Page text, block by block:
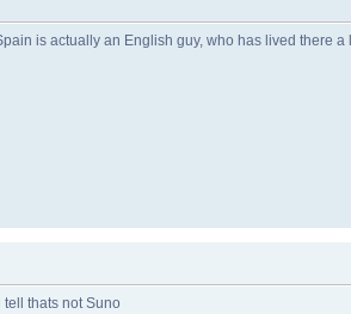
is actually an English guy, who has lived there
thats not Suno